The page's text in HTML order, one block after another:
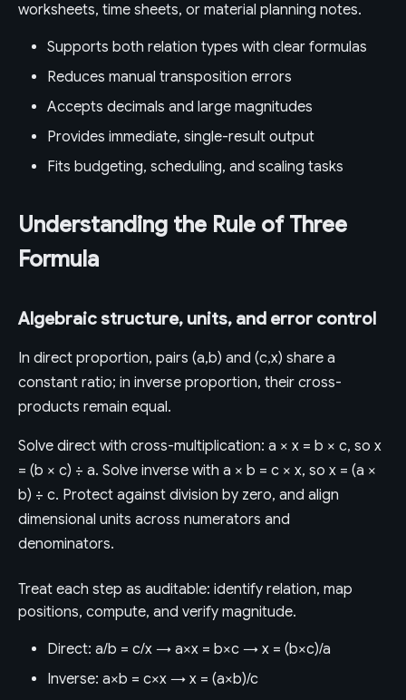
worksheets, time sheets, or material planning notes.
Supports both relation types with clear formulas
Reduces manual transposition errors
Accepts decimals and large magnitudes
Provides immediate, single-result output
Fits budgeting, scheduling, and scaling tasks
Understanding the Rule of Three
Formula
Algebraic structure, units, and error control
In direct proportion, pairs (a,b) and (c,x) share a
constant ratio; in inverse proportion, their cross-
products remain equal.
Solve direct with cross-multiplication: a × x = b × c, so x
= (b × c) ÷ a. Solve inverse with a × b = c × x, so x = (a ×
b) ÷ c. Protect against division by zero, and align
dimensional units across numerators and
denominators.
Treat each step as auditable: identify relation, map
positions, compute, and verify magnitude.
Direct: a/b = c/x → a×x = b×c → x = (b×c)/a
Inverse: a×b = c×x → x = (a×b)/c